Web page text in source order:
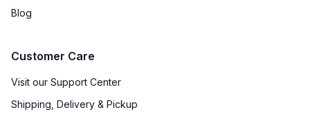
Blog
Customer Care
Visit our Support Center
Shipping, Delivery & Pickup